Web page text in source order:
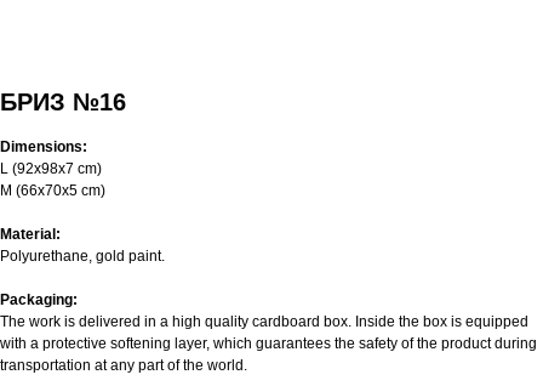
БРИЗ №16
Dimensions:
L (92x98x7 cm)
M (66x70x5 cm)
Material:
Polyurethane, gold paint.
Packaging:
The work is delivered in a high quality cardboard box. Inside the box is equipped
with a protective softening layer, which guarantees the safety of the product during
transportation at any part of the world.